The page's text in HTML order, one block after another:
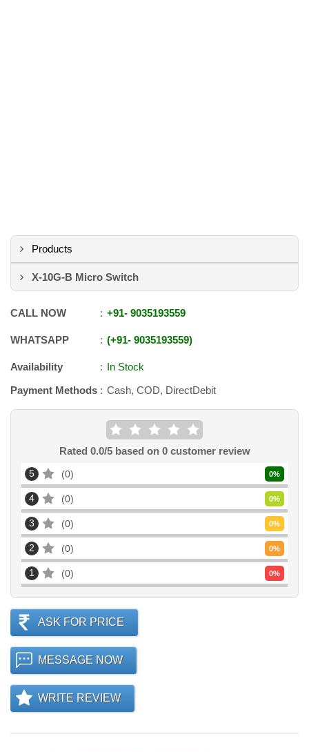
Products
X-10G-B Micro Switch
CALL NOW +91- 9035193559
WHATSAPP +91- 9035193559
Availability
In Stock
Payment Methods
Cash, COD, DirectDebit
Rated 0.0/5 based on 0customer review
5 0 0%
4 0 0%
3 0 0%
2 0 0%
1 0 0%
ASK FOR PRICE
MESSAGE NOW
WRITE REVIEW